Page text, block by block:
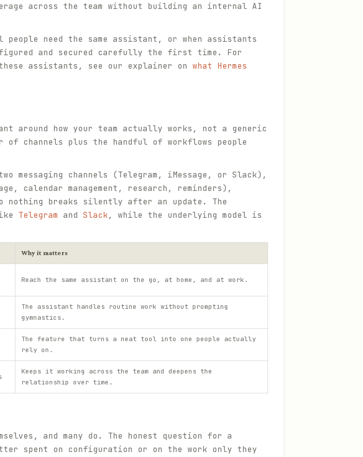
across the team without building an internal AI
need the same assistant, or when assistants
and secured carefully the first time. For
assistants, see our explainer on what Hermes
around how your team actually works, not a generic
of channels plus the handful of workflows people
messaging channels (Telegram, iMessage, or Slack),
management, research, reminders),
nothing breaks silently after an update. The
Telegram and Slack, while the underlying model is
Why it matters
Reach the same assistant on the go, at home, and at work.
The assistant handles routine work without prompting
gymnastics.
The feature that turns a neat tool into one people actually
rely on.
Keeps it working across the team and deepens the
relationship over time.
and many do. The honest question for a
spent on configuration or on the work only they